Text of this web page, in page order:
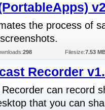
the process of
298 Filesize:7.53
Recorder
can record
that you can